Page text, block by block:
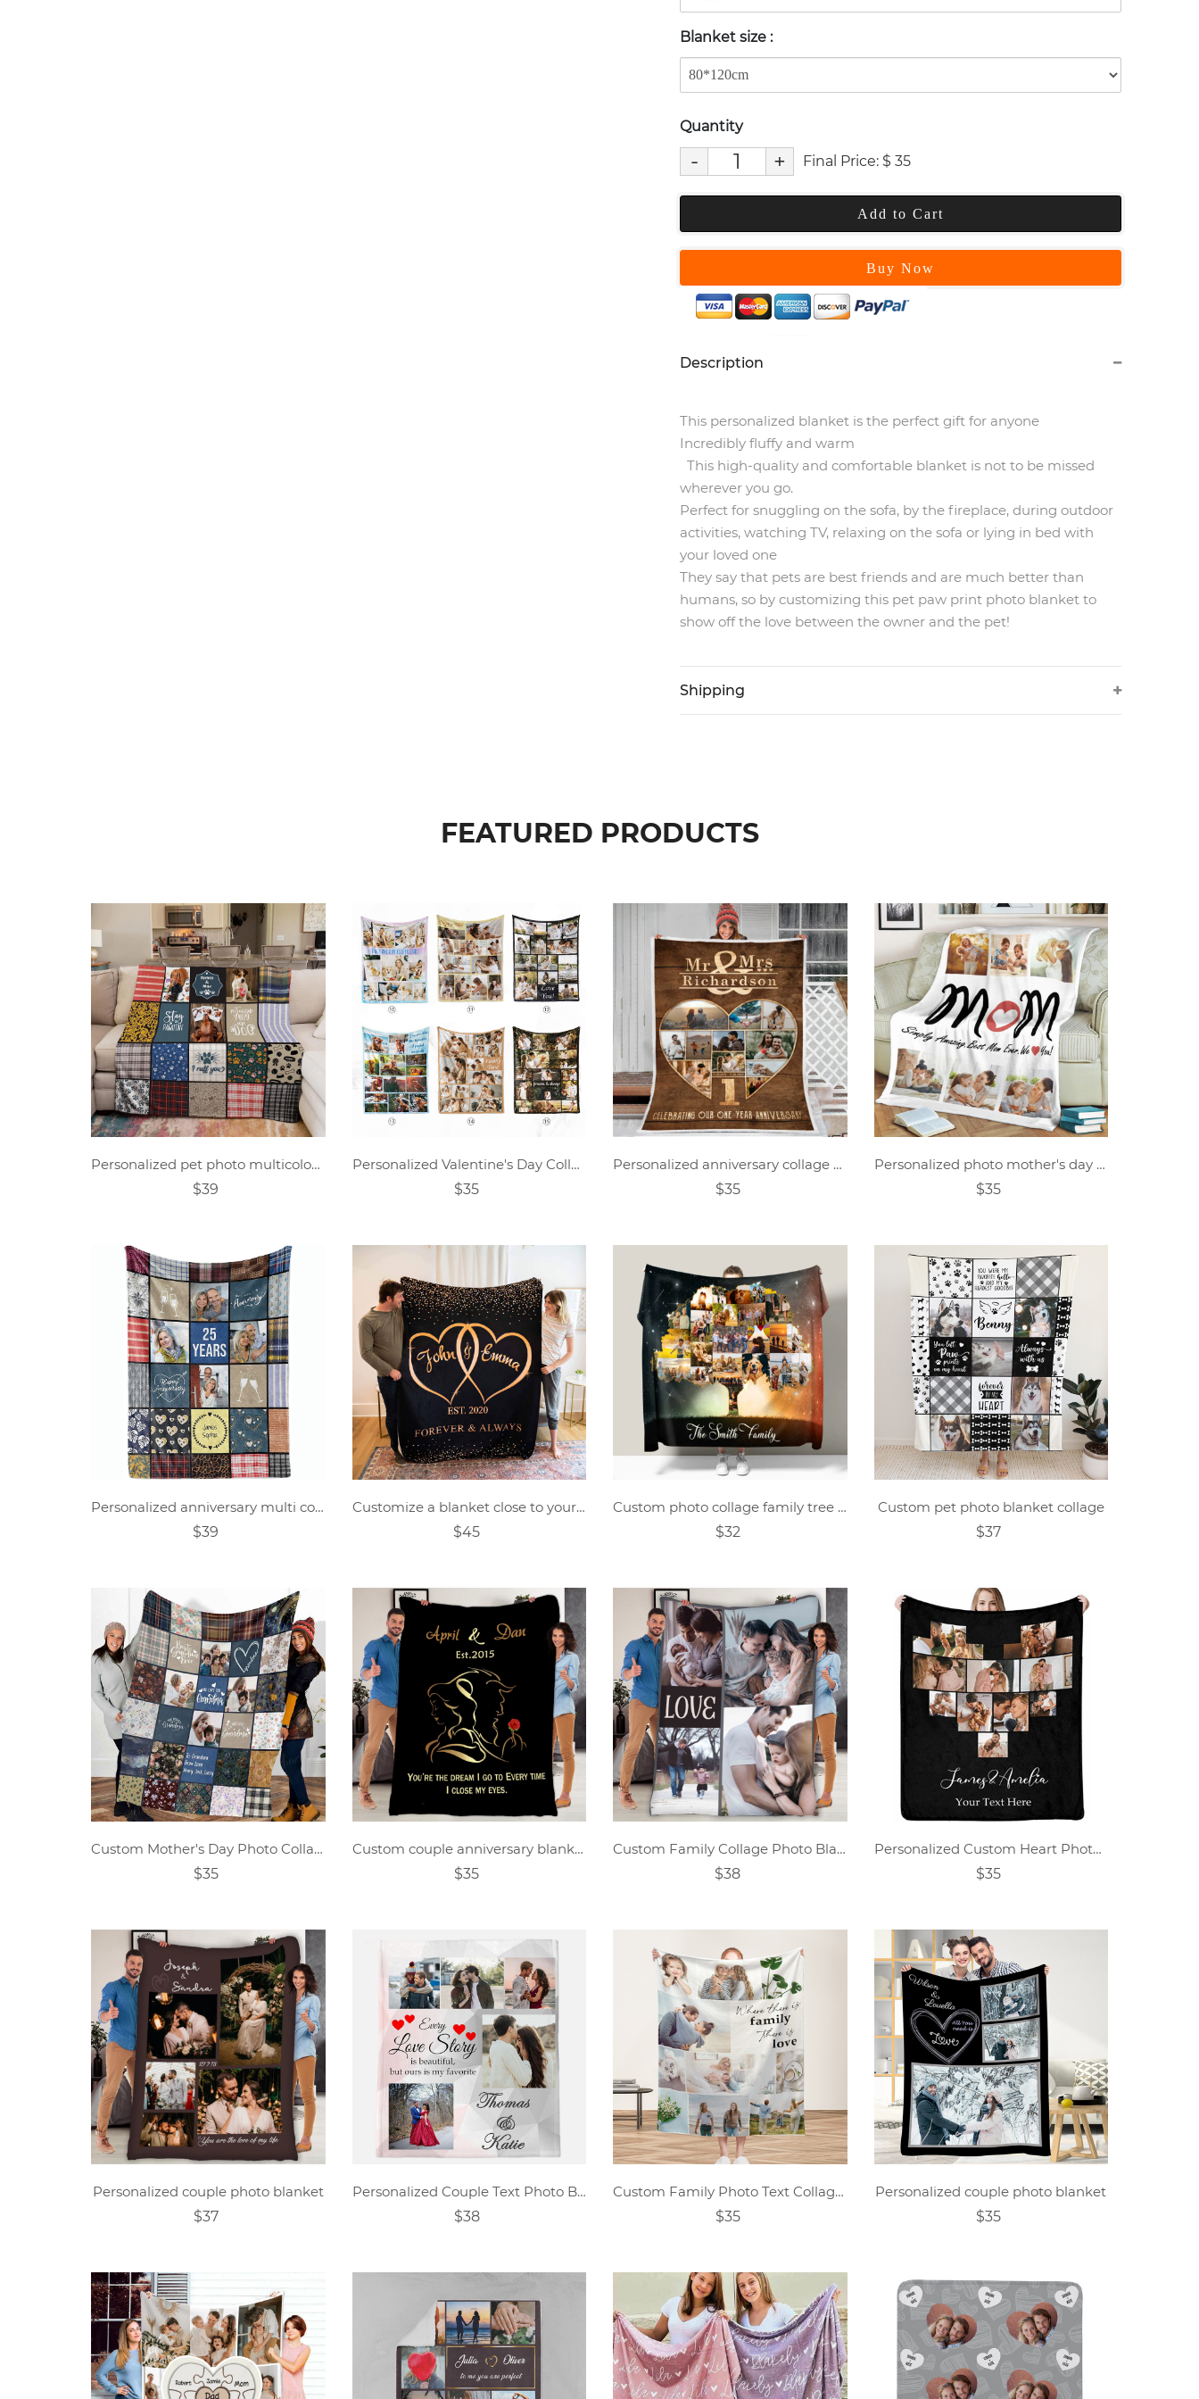
Blanket size :
Quantity
- + Final Price: $ 35
Add to Cart
Buy Now
Description
This personalized blanket is the perfect gift for anyone
Incredibly fluffy and warm
This high-quality and comfortable blanket is not to be missed
wherever you go.
Perfect for snuggling on the sofa, by the fireplace, during outdoor
activities, watching TV, relaxing on the sofa or lying in bed with
your loved one
They say that pets are best friends and are much better than
humans, so by customizing this pet paw print photo blanket to
show off the love between the owner and the pet!
Shipping
FEATURED PRODUCTS
Personalized pet photo multicolor block collage blanket
$39
Personalized Valentine's Day Collage Photo Blanket
$35
Personalized anniversary collage photo blanket
$35
Personalized photo mother's day blanket
$35
Personalized anniversary multi color block photo blanket
$39
Customize a blanket close to your heart
$45
Custom photo collage family tree blanket
$32
Custom pet photo blanket collage
$37
Custom Mother's Day Photo Collage Blanket Gift
$35
Custom couple anniversary blanket
$35
Custom Family Collage Photo Blanket
$38
Personalized Custom Heart Photo Collage Blanket
$35
Personalized couple photo blanket
$37
Personalized Couple Text Photo Blanket
$38
Custom Family Photo Text Collage Blanket
$35
Personalized couple photo blanket
$35